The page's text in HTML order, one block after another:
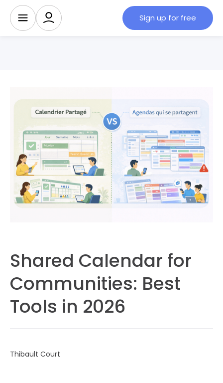
Sign up for free
Shared Calendar for
Communities: Best
Tools in 2026
Thibault Court